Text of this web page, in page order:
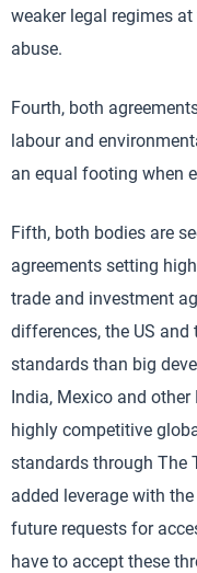
weaker legal regimes
abuse.
Fourth, both
labour and
an equal footing when
Fifth, both bodies are
agreements setting
trade and investment
differences, the US and
standards than big
India, Mexico and
highly competitive
standards through The
added leverage with
future requests for
have to accept these